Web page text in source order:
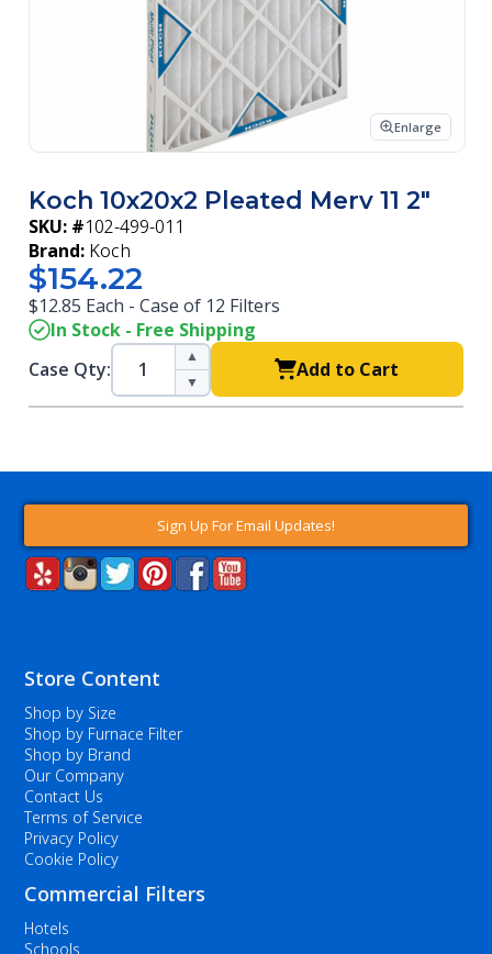
Enlarge
Koch 10x20x2 Pleated Merv 11 2"
SKU: #102-499-011
Brand: Koch
$154.22
$12.85 Each - Case of 12 Filters
In Stock - Free Shipping
Case Qty:
▲
▼
Add to Cart
Sign Up For Email Updates!
Store Content
Shop by Size
Shop by Furnace Filter
Shop by Brand
Our Company
Contact Us
Terms of Service
Privacy Policy
Cookie Policy
Commercial Filters
Hotels
Schools